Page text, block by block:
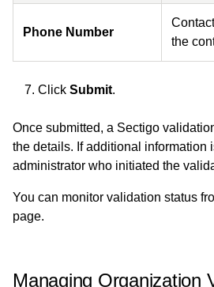
Phone Number
the
Click Submit.
Once submitted, a Sectigo
the details. If additional information
administrator who initiated the
You can monitor validation status
page.
Managing Organization